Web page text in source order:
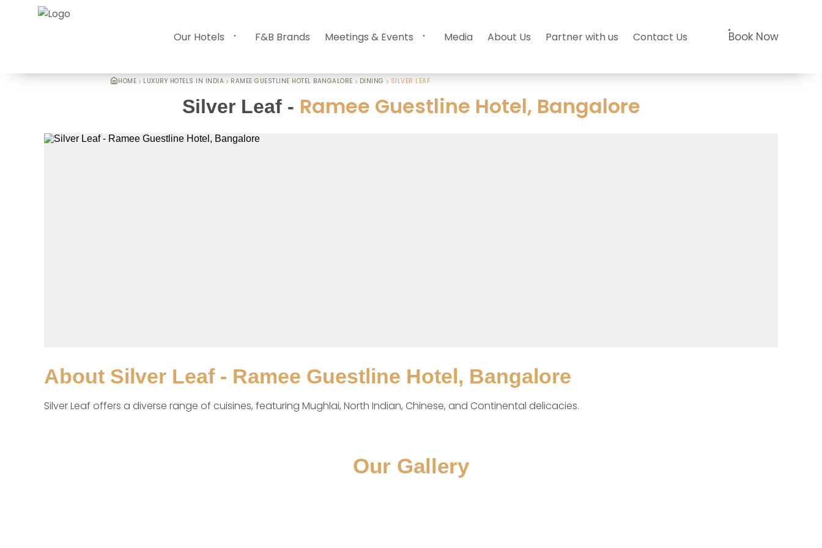
Our Hotels F&B Brands Meetings & Events Media About Us Partner with us Contact Us Book Now
HOME LUXURY HOTELS IN INDIA RAMEE GUESTLINE HOTEL BANGALORE DINING SILVER LEAF
Silver Leaf- Ramee Guestline Hotel, Bangalore
About Silver Leaf - Ramee Guestline Hotel, Bangalore
Silver Leaf offers a diverse range of cuisines, featuring Mughlai, North Indian, Chinese, and Continental delicacies.
Our Gallery